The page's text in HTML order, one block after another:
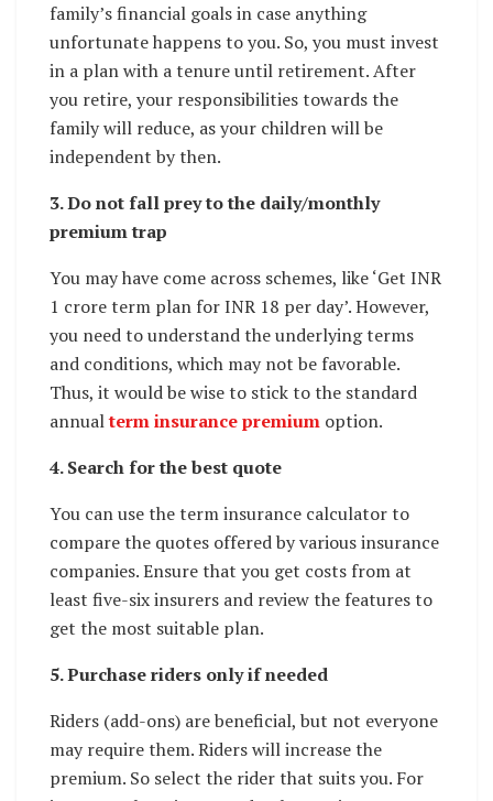
family’s financial goals in case anything
unfortunate happens to you. So, you must invest
in a plan with a tenure until retirement. After
you retire, your responsibilities towards the
family will reduce, as your children will be
independent by then.
3. Do not fall prey to the daily/monthly
premium trap
You may have come across schemes, like ‘Get INR
1 crore term plan for INR 18 per day’. However,
you need to understand the underlying terms
and conditions, which may not be favorable.
Thus, it would be wise to stick to the standard
annualterm insurance premium option.
4. Search for the best quote
You can use the term insurance calculator to
compare the quotes offered by various insurance
companies. Ensure that you get costs from at
least five-six insurers and review the features to
get the most suitable plan.
5. Purchase riders only if needed
Riders (add-ons) are beneficial, but not everyone
may require them. Riders will increase the
premium. So select the rider that suits you. For